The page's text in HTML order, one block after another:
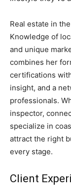
Real estate in
Knowledge of
and unique
combines her
certifications
insight, and a
professionals.
inspector,
specialize in
attract the right
every stage.
Client